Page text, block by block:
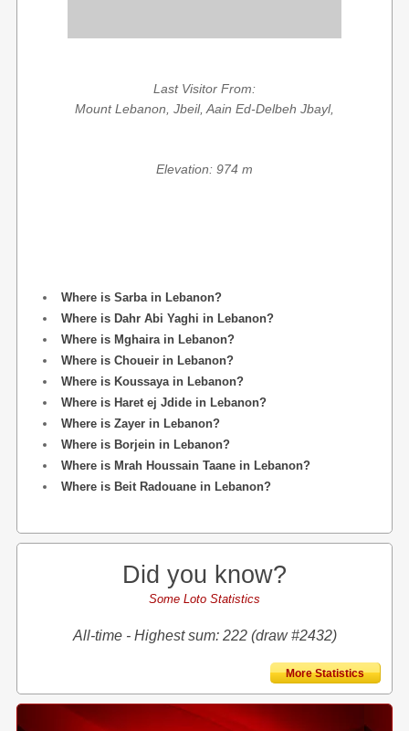
Last Visitor From:
Mount Lebanon, Jbeil, Aain Ed-Delbeh Jbayl,
Elevation: 974 m
Where is Sarba in Lebanon?
Where is Dahr Abi Yaghi in Lebanon?
Where is Mghaira in Lebanon?
Where is Choueir in Lebanon?
Where is Koussaya in Lebanon?
Where is Haret ej Jdide in Lebanon?
Where is Zayer in Lebanon?
Where is Borjein in Lebanon?
Where is Mrah Houssain Taane in Lebanon?
Where is Beit Radouane in Lebanon?
Did you know?
Some Loto Statistics
All-time - Highest sum: 222 (draw #2432)
More Statistics